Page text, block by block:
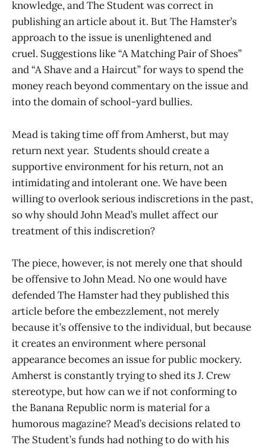
knowledge, and The Student was correct in
publishing an article about it. But The Hamster’s
approach to the issue is unenlightened and
cruel. Suggestions like “A Matching Pair of Shoes”
and “A Shave and a Haircut” for ways to spend the
money reach beyond commentary on the issue and
into the domain of school-yard bullies.
Mead is taking time off from Amherst, but may
return next year. Students should create a
supportive environment for his return, not an
intimidating and intolerant one. We have been
willing to overlook serious indiscretions in the past,
so why should John Mead’s mullet affect our
treatment of this indiscretion?
The piece, however, is not merely one that should
be offensive to John Mead. No one would have
defended The Hamster had they published this
article before the embezzlement, not merely
because it’s offensive to the individual, but because
it creates an environment where personal
appearance becomes an issue for public mockery.
Amherst is constantly trying to shed its J. Crew
stereotype, but how can we if not conforming to
the Banana Republic norm is material for a
humorous magazine? Mead’s decisions related to
The Student’s funds had nothing to do with his